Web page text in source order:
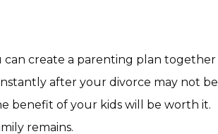
can create a parenting plan together
after your divorce may not be
benefit of your kids will be worth it.
remains.